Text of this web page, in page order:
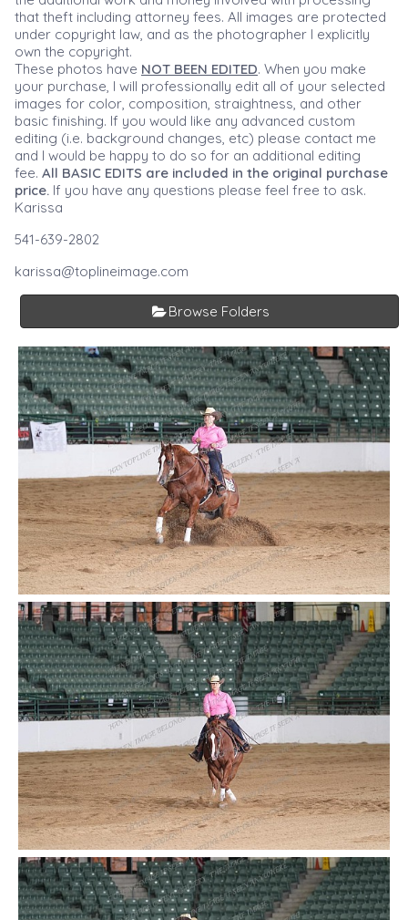
that theft including attorney fees. All images are protected
under copyright law, and as the photographer I explicitly
own the copyright.
These photos have NOT BEEN EDITED. When you make
your purchase, I will professionally edit all of your selected
images for color, composition, straightness, and other
basic finishing. If you would like any advanced custom
editing (i.e. background changes, etc) please contact me
and I would be happy to do so for an additional editing
fee. All BASIC EDITS are included in the original purchase
price. If you have any questions please feel free to ask.
Karissa
541-639-2802
karissa@toplineimage.com
Browse Folders